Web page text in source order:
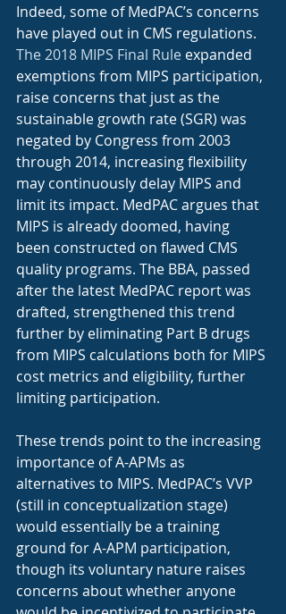
Indeed, some of MedPAC’s concerns
have played out in CMS regulations.
The 2018 MIPS Final Rule expanded
exemptions from MIPS participation,
raise concerns that just as the
sustainable growth rate (SGR) was
negated by Congress from 2003
through 2014, increasing flexibility
may continuously delay MIPS and
limit its impact. MedPAC argues that
MIPS is already doomed, having
been constructed on flawed CMS
quality programs. The BBA, passed
after the latest MedPAC report was
drafted, strengthened this trend
further by eliminating Part B drugs
from MIPS calculations both for MIPS
cost metrics and eligibility, further
limiting participation.
These trends point to the increasing
importance of A-APMs as
alternatives to MIPS. MedPAC’s VVP
(still in conceptualization stage)
would essentially be a training
ground for A-APM participation,
though its voluntary nature raises
concerns about whether anyone